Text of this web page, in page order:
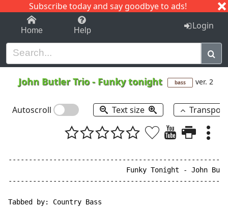
Subscribe today and say goodbye to ads!
1-9 C I J
Home Help Login
John Butler Trio- Funky tonight bass ver. 2
Autoscroll Text size
Funky Tonight - John
Tabbed by: Country Bass